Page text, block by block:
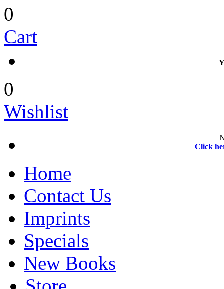
0
Cart
0
Wishlist
Click
Home
Contact Us
Imprints
Specials
New Books